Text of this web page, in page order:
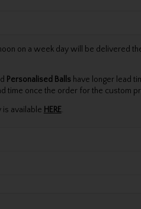
on a week day will be delivered
Personalised Balls have longer lead
time once the order for the custom
available HERE.